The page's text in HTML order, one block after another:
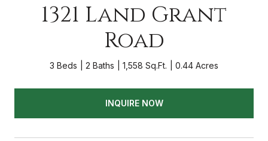
1321 Land Grant
Road
3 Beds 2 Baths 1,558 Sq.Ft. 0.44 Acres
INQUIRE NOW